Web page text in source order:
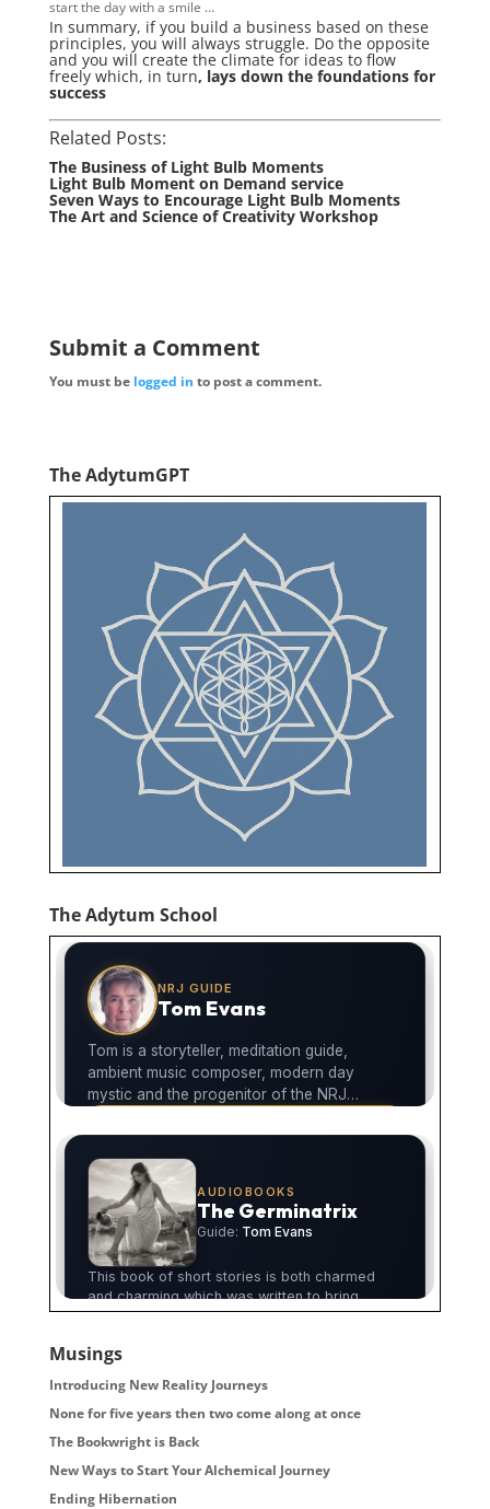
start the day with a smile …
In summary, if you build a business based on these
principles, you will always struggle. Do the opposite
and you will create the climate for ideas to flow
freely which, in turn, lays down the foundations for
success
Related Posts:
The Business of Light Bulb Moments
Light Bulb Moment on Demand service
Seven Ways to Encourage Light Bulb Moments
The Art and Science of Creativity Workshop
Submit a Comment
You must be logged in to post a comment.
The AdytumGPT
The Adytum School
Musings
Introducing New Reality Journeys
None for five years then two come along at once
The Bookwright is Back
New Ways to Start Your Alchemical Journey
Ending Hibernation